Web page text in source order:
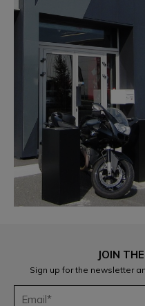
JOIN
Sign up for the newsletter